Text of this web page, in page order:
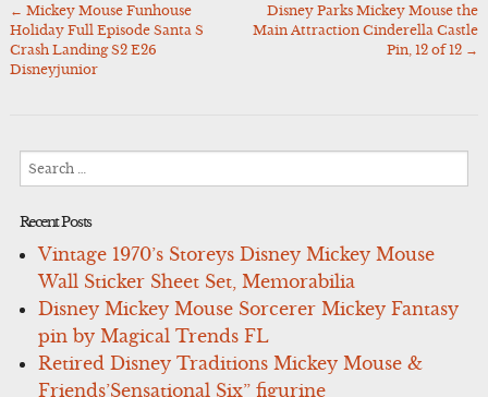
Post
navigation
← Mickey Mouse Funhouse
Holiday Full Episode Santa S
Crash Landing S2 E26
Disneyjunior
Disney Parks Mickey Mouse the
Main Attraction Cinderella Castle
Pin, 12 of 12 →
Recent Posts
Vintage 1970’s Storeys Disney Mickey Mouse
Wall Sticker Sheet Set, Memorabilia
Disney Mickey Mouse Sorcerer Mickey Fantasy
pin by Magical Trends FL
Retired Disney Traditions Mickey Mouse &
Friends’Sensational Six” figurine